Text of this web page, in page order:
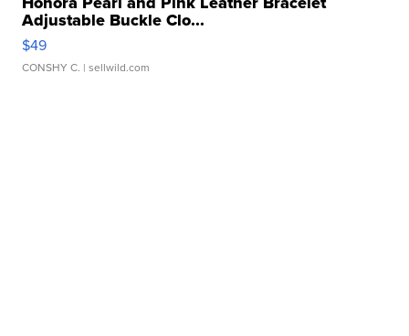
Adjustable Buckle Clo...
$49
CONSHY C. | sellwild.com